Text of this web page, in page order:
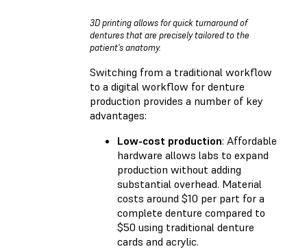
3D printing allows for quick turnaround of
dentures that are precisely tailored to the
patient's anatomy.
Switching from a traditional workflow
to a digital workflow for denture
production provides a number of key
advantages:
Low-cost production: Affordable
hardware allows labs to expand
production without adding
substantial overhead. Material
costs around $10 per part for a
complete denture compared to
$50 using traditional denture
cards and acrylic.